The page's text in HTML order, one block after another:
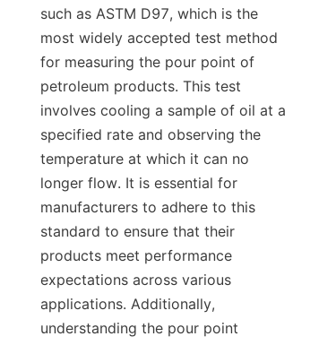
such as ASTM D97, which is the
most widely accepted test method
for measuring the pour point of
petroleum products. This test
involves cooling a sample of oil at a
specified rate and observing the
temperature at which it can no
longer flow. It is essential for
manufacturers to adhere to this
standard to ensure that their
products meet performance
expectations across various
applications. Additionally,
understanding the pour point